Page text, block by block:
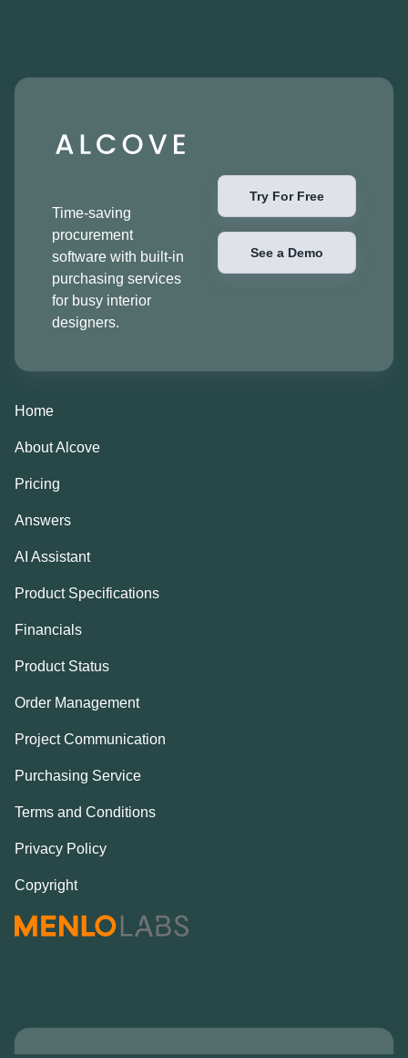
Time-saving
procurement
software with built-in
purchasing services
for busy interior
designers.
Try For Free
See a Demo
Home
About Alcove
Pricing
Answers
AI Assistant
Product Specifications
Financials
Product Status
Order Management
Project Communication
Purchasing Service
Terms and Conditions
Privacy Policy
Copyright